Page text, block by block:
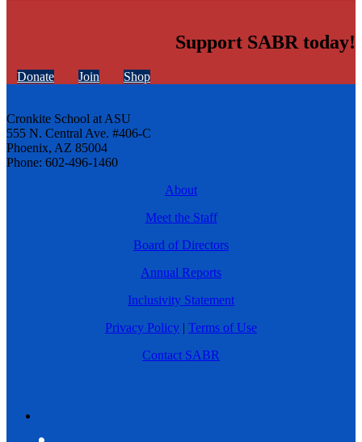
Support SABR today!
Donate Join Shop
Cronkite School at ASU
555 N. Central Ave. #406-C
Phoenix, AZ 85004
Phone: 602-496-1460
About
Meet the Staff
Board of Directors
Annual Reports
Inclusivity Statement
Privacy Policy | Terms of Use
Contact SABR